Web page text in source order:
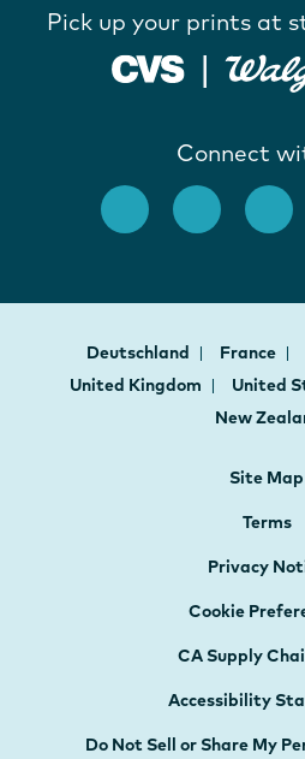
Pick up your prints at
Connect
Deutschland France
United Kingdom
United
New
Site Map
Terms
Privacy
Cookie
CA Supply
Accessibility
Do Not Sell or Share My